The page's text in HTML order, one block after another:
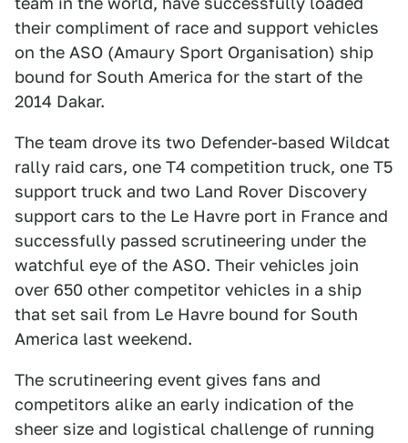
their compliment of race and support vehicles
on the ASO (Amaury Sport Organisation) ship
bound for South America for the start of the
2014 Dakar.
The team drove its two Defender-based Wildcat
rally raid cars, one T4 competition truck, one T5
support truck and two Land Rover Discovery
support cars to the Le Havre port in France and
successfully passed scrutineering under the
watchful eye of the ASO. Their vehicles join
over 650 other competitor vehicles in a ship
that set sail from Le Havre bound for South
America last weekend.
The scrutineering event gives fans and
competitors alike an early indication of the
sheer size and logistical challenge of running